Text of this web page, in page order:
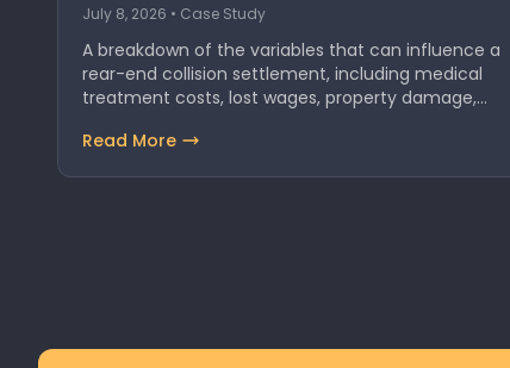
July 8, 2026 • Case Study
A breakdown of the variables that can influence a
rear-end collision settlement, including medical
treatment costs, lost wages, property damage,…
Read More